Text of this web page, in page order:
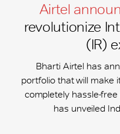
Airtel
revolutionize
(IR)
Bharti Airtel has
portfolio that will make
completely hassle-
has unveiled